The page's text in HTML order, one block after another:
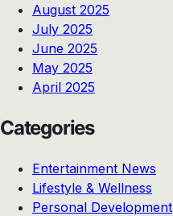
August 2025
July 2025
June 2025
May 2025
April 2025
Categories
Entertainment News
Lifestyle & Wellness
Personal Development